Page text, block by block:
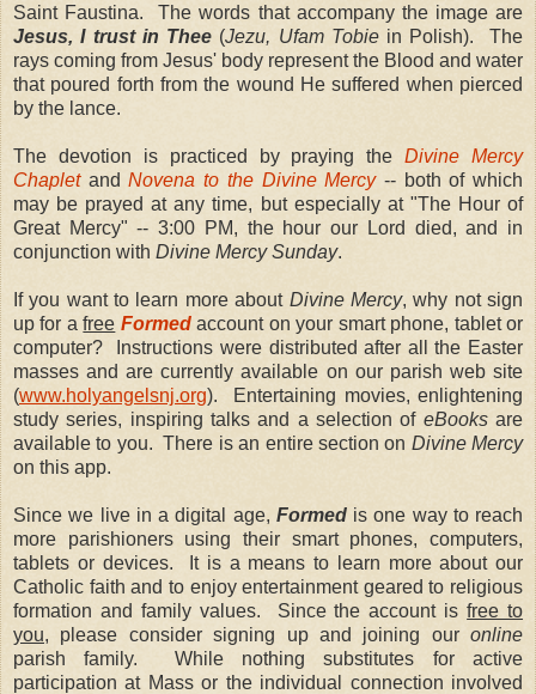
Saint Faustina. The words that accompany the image are
Jesus, I trust in Thee (Jezu, Ufam Tobiein Polish). The
rays coming from Jesus' body represent the Blood and water
that poured forth from the wound He suffered when pierced
by the lance.
The devotion is practiced by praying theDivine Mercy
ChapletandNovena to the Divine Mercy-- both of which
may be prayed at any time, but especially at "The Hour of
Great Mercy" -- 3:00 PM, the hour our Lord died, and in
conjunction with Divine Mercy Sunday.
If you want to learn more about Divine Mercy, why not sign
up for afree Formedaccount on your smart phone, tablet or
computer?
Instructions were distributed after all the Easter
masses and are currently available on our parish web site
(www.holyangelsnj.org).
Entertaining movies, enlightening
study series, inspiring talks and a selection of eBooksare
available to you. There is an entire section on Divine Mercy
on this app.
Since we live in a digital age, Formedis one way to reach
more parishioners using their smart phones, computers,
tablets or devices.
It is a means to learn more about our
Catholic faith and to enjoy entertainment geared to religious
formation and family values.
Since the account isfree to
you, please consider signing up and joining our online
parish family.
While nothing substitutes for active
participation at Mass or the individual connection involved